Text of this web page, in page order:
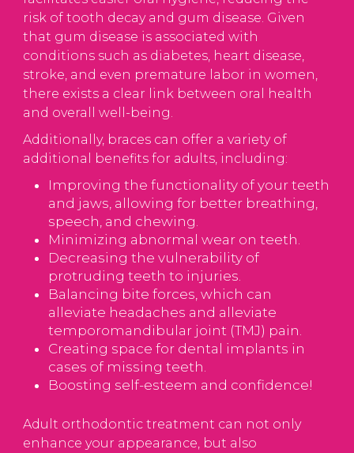
risk of tooth decay and gum disease. Given
that gum disease is associated with
conditions such as diabetes, heart disease,
stroke, and even premature labor in women,
there exists a clear link between oral health
and overall well-being.
Additionally, braces can offer a variety of
additional benefits for adults, including:
Improving the functionality of your teeth
and jaws, allowing for better breathing,
speech, and chewing.
Minimizing abnormal wear on teeth.
Decreasing the vulnerability of
protruding teeth to injuries.
Balancing bite forces, which can
alleviate headaches and alleviate
temporomandibular joint (TMJ) pain.
Creating space for dental implants in
cases of missing teeth.
Boosting self-esteem and confidence!
Adult orthodontic treatment can not only
enhance your appearance, but also